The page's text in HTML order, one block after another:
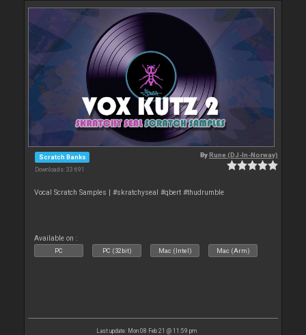
Scratch Banks
Downloads: 33 691
ByRune (DJ-In-Norway)
Vocal Scratch Samples | #skratchyseal #qbert #thudrumble
Available on :
PC PC (32bit) Mac (Intel) Mac (Arm)
Last update: Mon 08 Feb 21 @ 11:59 pm